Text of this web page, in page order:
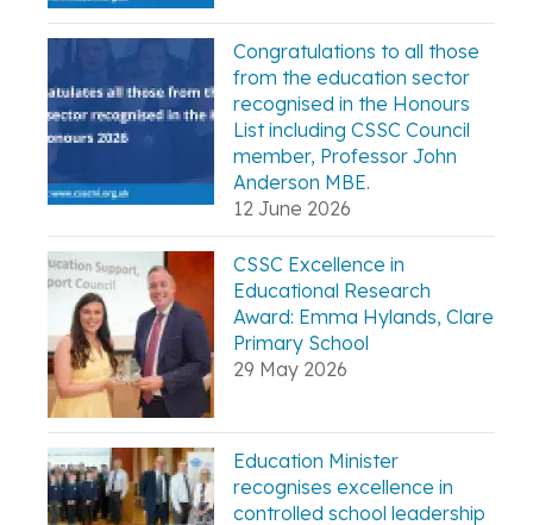
Congratulations to all those
from the education sector
recognised in the Honours
List including CSSC Council
member, Professor John
Anderson MBE.
12 June 2026
CSSC Excellence in
Educational Research
Award: Emma Hylands, Clare
Primary School
29 May 2026
Education Minister
recognises excellence in
controlled school leadership